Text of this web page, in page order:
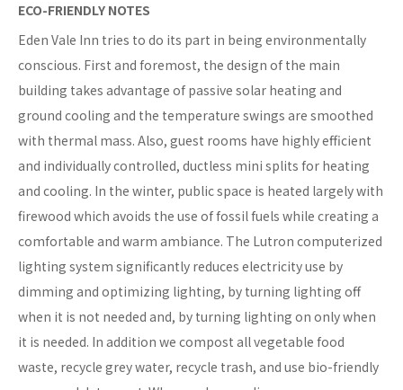
ECO-FRIENDLY NOTES
Eden Vale Inn tries to do its part in being environmentally
conscious. First and foremost, the design of the main
building takes advantage of passive solar heating and
ground cooling and the temperature swings are smoothed
with thermal mass. Also, guest rooms have highly efficient
and individually controlled, ductless mini splits for heating
and cooling. In the winter, public space is heated largely with
firewood which avoids the use of fossil fuels while creating a
comfortable and warm ambiance. The Lutron computerized
lighting system significantly reduces electricity use by
dimming and optimizing lighting, by turning lighting off
when it is not needed and, by turning lighting on only when
it is needed. In addition we compost all vegetable food
waste, recycle grey water, recycle trash, and use bio-friendly